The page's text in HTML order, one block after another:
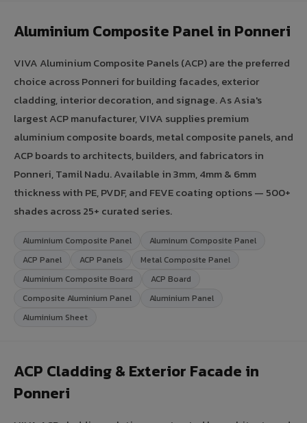
Aluminium Composite Panel in Ponneri
VIVA Aluminium Composite Panels (ACP) are the preferred
choice across Ponneri for building facades, exterior
cladding, interior decoration, and signage. As Asia's
largest ACP manufacturer, VIVA supplies premium
aluminium composite boards, metal composite panels, and
ACP boards to architects, builders, and fabricators in
Ponneri, Tamil Nadu. Available in 3mm, 4mm & 6mm
thickness with PE, PVDF, and FEVE coating options — 500+
shades across 25+ curated series.
Aluminium Composite Panel
Aluminum Composite Panel
ACP Panel
ACP Panels
Metal Composite Panel
Aluminium Composite Board
ACP Board
Composite Aluminium Panel
Aluminium Panel
Aluminium Sheet
ACP Cladding & Exterior Facade in
Ponneri